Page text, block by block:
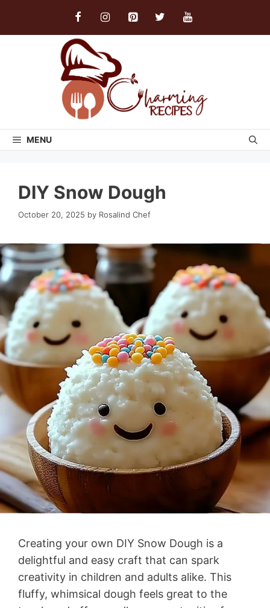
MENU
DIY Snow Dough
October 20, 2025 by Rosalind Chef
Creating your own DIY Snow Dough is a
delightful and easy craft that can spark
creativity in children and adults alike. This
fluffy, whimsical dough feels great to the